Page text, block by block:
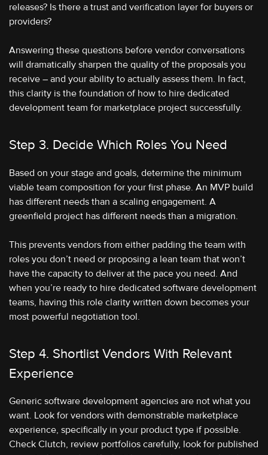
releases? Is there a trust and verification layer for buyers or
providers?
Answering these questions before vendor conversations
will dramatically sharpen the quality of the proposals you
receive – and your ability to actually assess them. In fact,
this clarity is the foundation of how to hire dedicated
development team for marketplace project successfully.
Step 3. Decide Which Roles You Need
Based on your stage and goals, determine the minimum
viable team composition for your first phase. An MVP build
has different needs than a scaling engagement. A
greenfield project has different needs than a migration.
This prevents vendors from either padding the team with
roles you don’t need or proposing a lean team that won’t
have the capacity to deliver at the pace you need. And
when you’re ready to hire dedicated software development
teams, having this role clarity written down becomes your
most powerful negotiation tool.
Step 4. Shortlist Vendors With Relevant
Experience
Generic software development agencies are not what you
want. Look for vendors with demonstrable marketplace
experience, specifically in your product type if possible.
Check Clutch, review portfolios carefully, look for published